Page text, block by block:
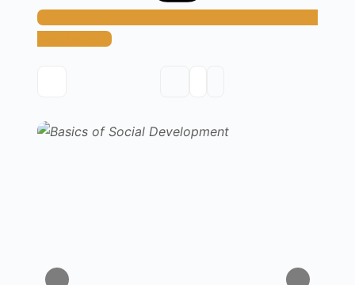
Add Method